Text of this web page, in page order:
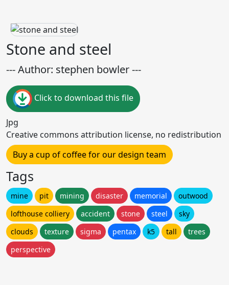
Stone and steel
--- Author: stephen bowler ---
Click to download this file
Jpg
Creative commons attribution license, no redistribution
Buy a cup of coffee for our design team
Tags
mine pit mining disaster memorial
outwood
lofthouse colliery
accident stone steel
sky
clouds
texture sigma pentax k5 tall
trees
perspective